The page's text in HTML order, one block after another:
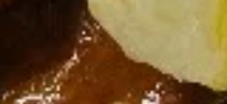
All soup comes with a side of crispy noodle chips.